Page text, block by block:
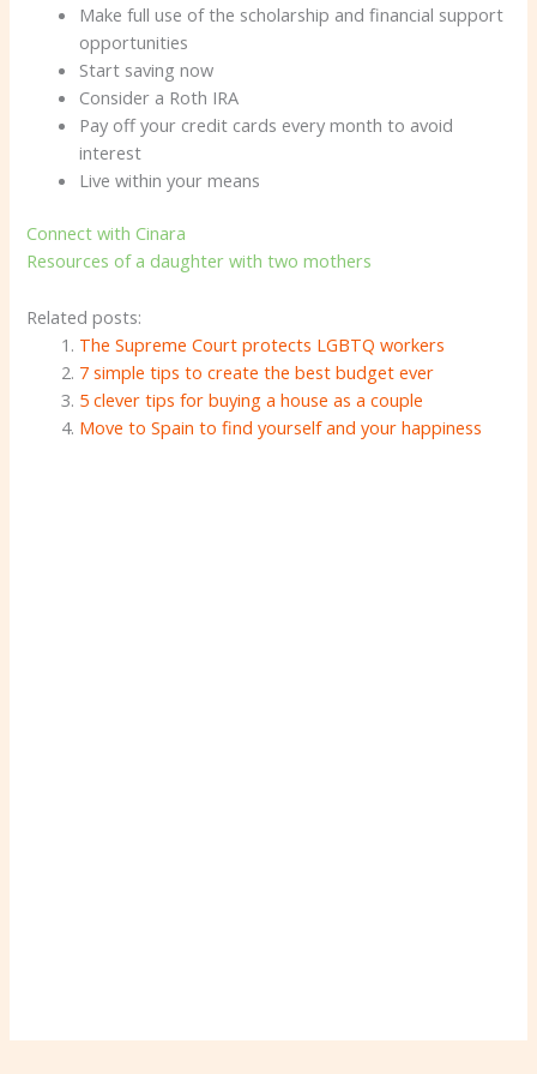
Make full use of the scholarship and financial support
opportunities
Start saving now
Consider a Roth IRA
Pay off your credit cards every month to avoid
interest
Live within your means
Connect with Cinara
Resources of a daughter with two mothers
Related posts:
The Supreme Court protects LGBTQ workers
7 simple tips to create the best budget ever
5 clever tips for buying a house as a couple
Move to Spain to find yourself and your happiness